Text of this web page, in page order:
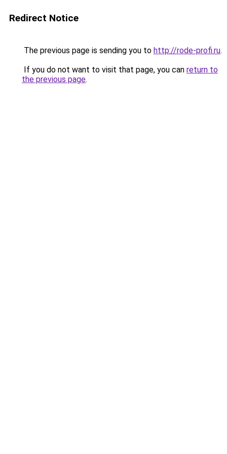
Redirect Notice
The previous page is sending you to http://rode-profi.ru.
If you do not want to visit that page, you can return to
the previous page.